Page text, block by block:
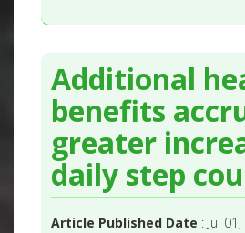
Additional
benefits
greater
daily step
Article Published Date : Jul